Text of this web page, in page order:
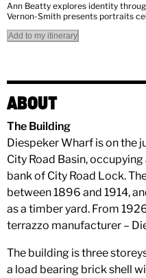
Ann Beatty explores identity
Vernon-Smith presents portraits
Add to my itinerary
ABOUT
The Building
Diespeker Wharf is on the
City Road Basin,
bank of City Road Lock.
between 1896 and 1914,
as a timber yard. From
terrazzo manufacturer –
The building is three
a load bearing brick shell